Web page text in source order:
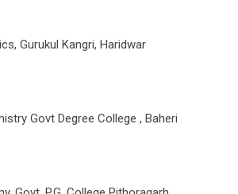
Gurukul Kangri, Haridwar
Govt Degree College , Baheri